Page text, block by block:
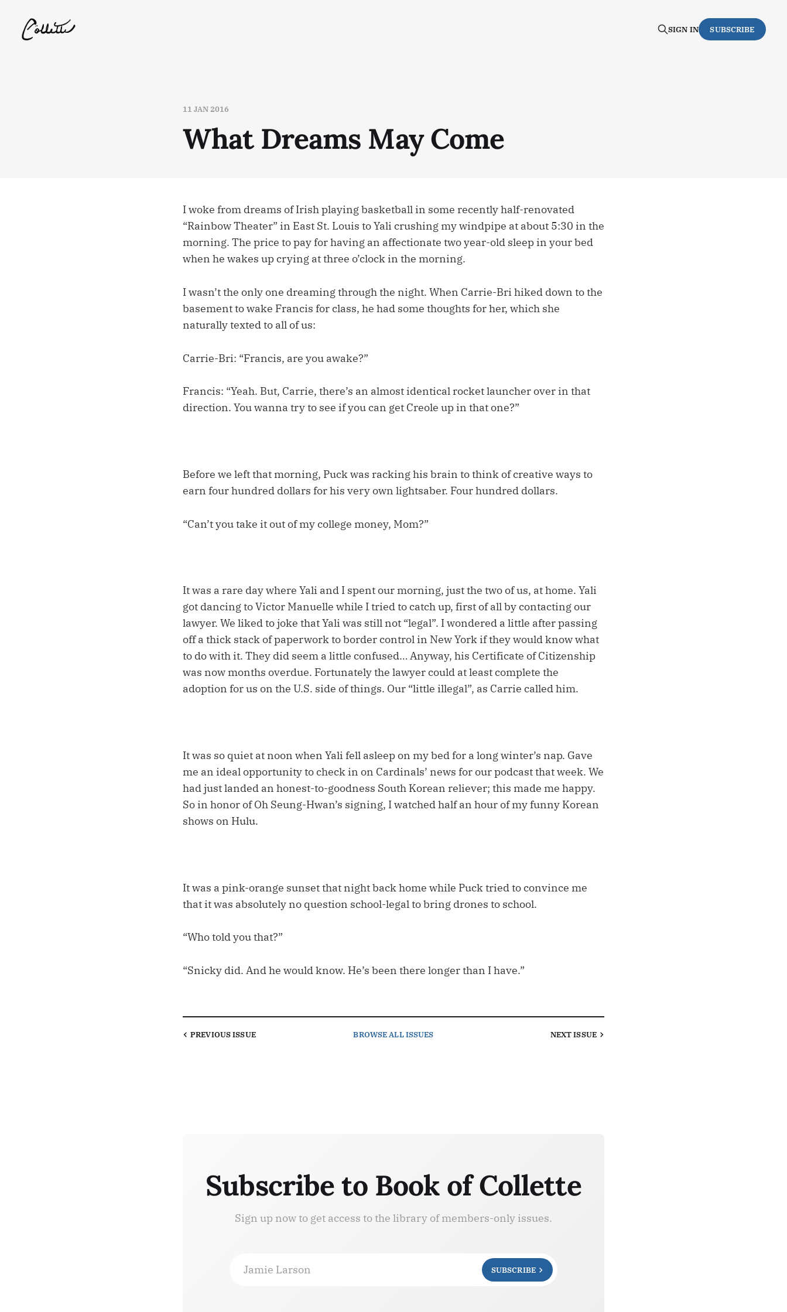
SIGN IN SUBSCRIBE
11 JAN 2016
What Dreams May Come
I woke from dreams of Irish playing basketball in some recently half-renovated
“Rainbow Theater” in East St. Louis to Yali crushing my windpipe at about 5:30 in the
morning. The price to pay for having an affectionate two year-old sleep in your bed
when he wakes up crying at three o’clock in the morning.
I wasn’t the only one dreaming through the night. When Carrie-Bri hiked down to the
basement to wake Francis for class, he had some thoughts for her, which she
naturally texted to all of us:
Carrie-Bri: “Francis, are you awake?”
Francis: “Yeah. But, Carrie, there’s an almost identical rocket launcher over in that
direction. You wanna try to see if you can get Creole up in that one?”
Before we left that morning, Puck was racking his brain to think of creative ways to
earn four hundred dollars for his very own lightsaber. Four hundred dollars.
“Can’t you take it out of my college money, Mom?”
It was a rare day where Yali and I spent our morning, just the two of us, at home. Yali
got dancing to Victor Manuelle while I tried to catch up, first of all by contacting our
lawyer. We liked to joke that Yali was still not “legal”. I wondered a little after passing
off a thick stack of paperwork to border control in New York if they would know what
to do with it. They did seem a little confused… Anyway, his Certificate of Citizenship
was now months overdue. Fortunately the lawyer could at least complete the
adoption for us on the U.S. side of things. Our “little illegal”, as Carrie called him.
It was so quiet at noon when Yali fell asleep on my bed for a long winter’s nap. Gave
me an ideal opportunity to check in on Cardinals’ news for our podcast that week. We
had just landed an honest-to-goodness South Korean reliever; this made me happy.
So in honor of Oh Seung-Hwan’s signing, I watched half an hour of my funny Korean
shows on Hulu.
It was a pink-orange sunset that night back home while Puck tried to convince me
that it was absolutely no question school-legal to bring drones to school.
“Who told you that?”
“Snicky did. And he would know. He’s been there longer than I have.”
PREVIOUSISSUE BROWSEALL ISSUES NEXTISSUE
Subscribe to Book of Collette
Sign up now to get access to the library of members-only issues.
Jamie Larson SUBSCRIBE